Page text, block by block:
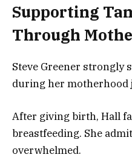
Supporting
Through
Steve Greener strongly
during her motherhood
After giving birth, Hall
breastfeeding. She
overwhelmed.